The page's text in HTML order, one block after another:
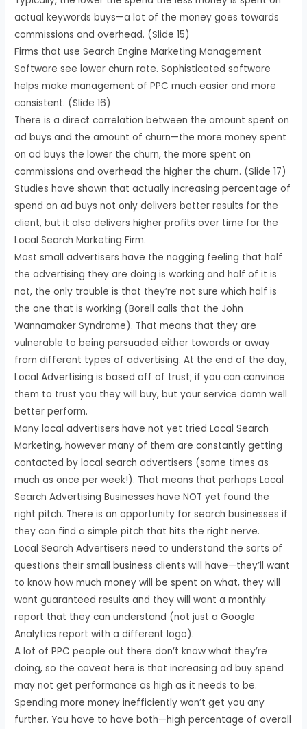
actual keywords buys—a lot of the money goes towards
commissions and overhead. (Slide 15)
Firms that use Search Engine Marketing Management
Software see lower churn rate. Sophisticated software
helps make management of PPC much easier and more
consistent. (Slide 16)
There is a direct correlation between the amount spent on
ad buys and the amount of churn—the more money spent
on ad buys the lower the churn, the more spent on
commissions and overhead the higher the churn. (Slide 17)
Studies have shown that actually increasing percentage of
spend on ad buys not only delivers better results for the
client, but it also delivers higher profits over time for the
Local Search Marketing Firm.
Most small advertisers have the nagging feeling that half
the advertising they are doing is working and half of it is
not, the only trouble is that they’re not sure which half is
the one that is working (Borell calls that the John
Wannamaker Syndrome). That means that they are
vulnerable to being persuaded either towards or away
from different types of advertising. At the end of the day,
Local Advertising is based off of trust; if you can convince
them to trust you they will buy, but your service damn well
better perform.
Many local advertisers have not yet tried Local Search
Marketing, however many of them are constantly getting
contacted by local search advertisers (some times as
much as once per week!). That means that perhaps Local
Search Advertising Businesses have NOT yet found the
right pitch. There is an opportunity for search businesses if
they can find a simple pitch that hits the right nerve.
Local Search Advertisers need to understand the sorts of
questions their small business clients will have—they’ll want
to know how much money will be spent on what, they will
want guaranteed results and they will want a monthly
report that they can understand (not just a Google
Analytics report with a different logo).
A lot of PPC people out there don’t know what they’re
doing, so the caveat here is that increasing ad buy spend
may not get performance as high as it needs to be.
Spending more money inefficiently won’t get you any
further. You have to have both—high percentage of overall